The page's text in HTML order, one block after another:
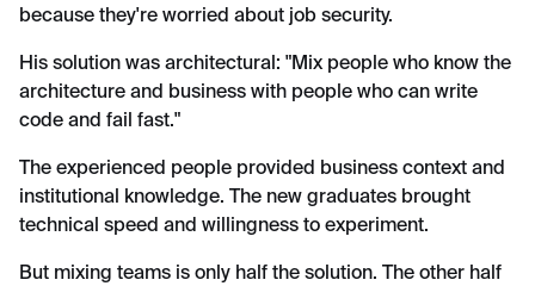
because they're worried about job security.
His solution was architectural: "Mix people who know the
architecture and business with people who can write
code and fail fast."
The experienced people provided business context and
institutional knowledge. The new graduates brought
technical speed and willingness to experiment.
But mixing teams is only half the solution. The other half